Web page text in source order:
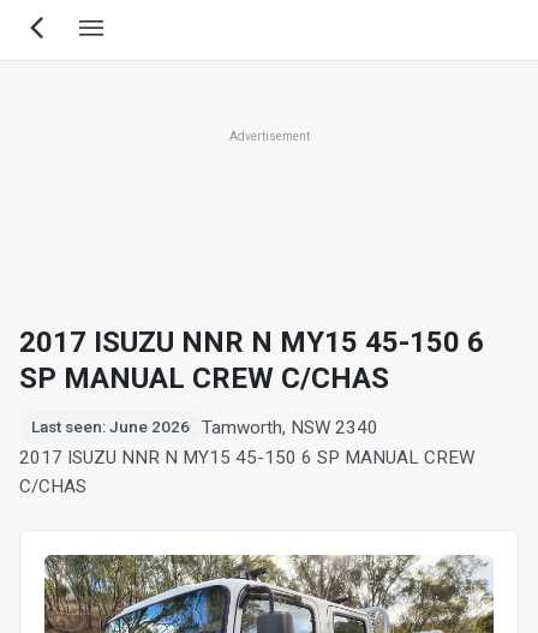
Skip
Advertisement
2017 ISUZU NNR N MY15 45-150 6
SP MANUAL CREW C/CHAS
Last seen: June 2026
Tamworth, NSW 2340
2017 ISUZU NNR N MY15 45-150 6 SP MANUAL CREW
C/CHAS